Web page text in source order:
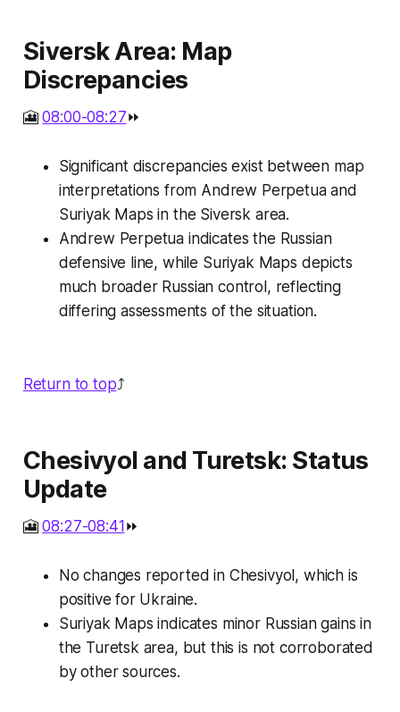
Siversk Area: Map
Discrepancies
🎦08:00-08:27⏩
Significant discrepancies exist between map
interpretations from Andrew Perpetua and
Suriyak Maps in the Siversk area.
Andrew Perpetua indicates the Russian
defensive line, while Suriyak Maps depicts
much broader Russian control, reflecting
differing assessments of the situation.
Return to top⤴️
Chesivyol and Turetsk: Status
Update
🎦08:27-08:41 ⏩
No changes reported in Chesivyol, which is
positive for Ukraine.
Suriyak Maps indicates minor Russian gains in
the Turetsk area, but this is not corroborated
by other sources.